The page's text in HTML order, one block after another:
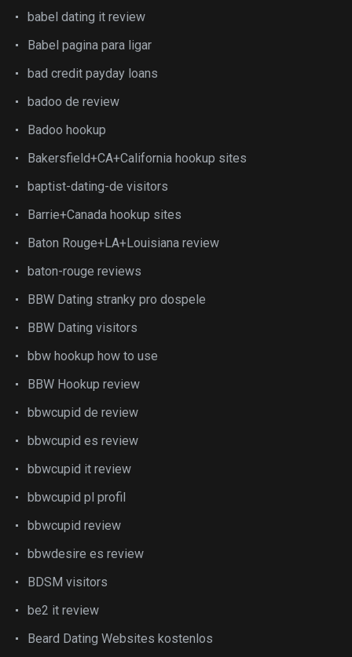
babel dating it review
Babel pagina para ligar
bad credit payday loans
badoo de review
Badoo hookup
Bakersfield+CA+California hookup sites
baptist-dating-de visitors
Barrie+Canada hookup sites
Baton Rouge+LA+Louisiana review
baton-rouge reviews
BBW Dating stranky pro dospele
BBW Dating visitors
bbw hookup how to use
BBW Hookup review
bbwcupid de review
bbwcupid es review
bbwcupid it review
bbwcupid pl profil
bbwcupid review
bbwdesire es review
BDSM visitors
be2 it review
Beard Dating Websites kostenlos